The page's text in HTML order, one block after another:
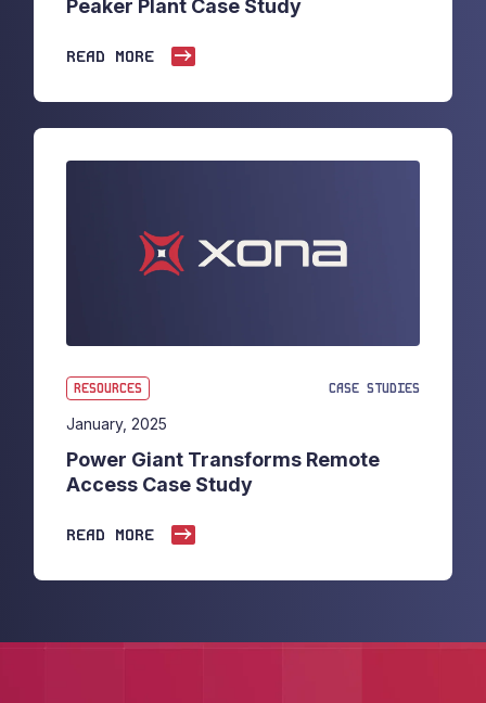
Peaker Plant Case Study
READ MORE
RESOURCES CASE STUDIES
January, 2025
Power Giant Transforms Remote
Access Case Study
READ MORE